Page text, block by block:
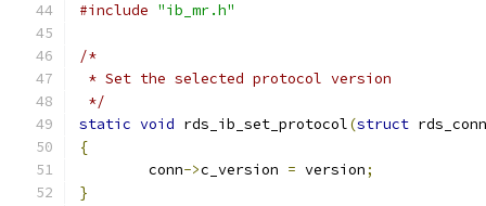
#include "ib_mr.h"
/*
* Set the selected protocol version
*/
static void rds_ib_set_protocol(struct
{
	conn
->c_version = version;
}